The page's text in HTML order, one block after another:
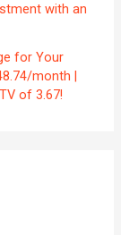
with an
for Your
month |
of 3.67!